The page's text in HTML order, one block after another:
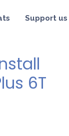
Support us
6T